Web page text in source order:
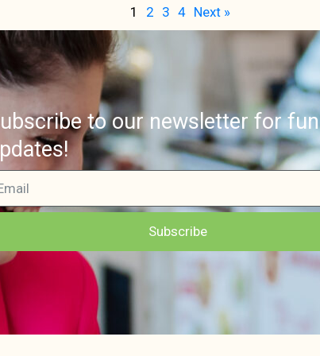
1 2 3 4 Next »
to our newsletter for fun
Subscribe